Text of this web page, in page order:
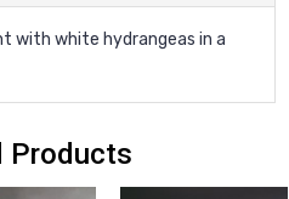
with white hydrangeas in a
Products